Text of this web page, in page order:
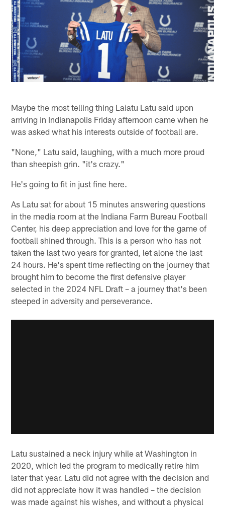
Maybe the most telling thing Laiatu Latu said upon
arriving in Indianapolis Friday afternoon came when he
was asked what his interests outside of football are.
"None," Latu said, laughing, with a much more proud
than sheepish grin. "it's crazy."
He's going to fit in just fine here.
As Latu sat for about 15 minutes answering questions
in the media room at the Indiana Farm Bureau Football
Center, his deep appreciation and love for the game of
football shined through. This is a person who has not
taken the last two years for granted, let alone the last
24 hours. He's spent time reflecting on the journey that
brought him to become the first defensive player
selected in the 2024 NFL Draft – a journey that's been
steeped in adversity and perseverance.
Latu sustained a neck injury while at Washington in
2020, which led the program to medically retire him
later that year. Latu did not agree with the decision and
did not appreciate how it was handled – the decision
was made against his wishes, and without a physical